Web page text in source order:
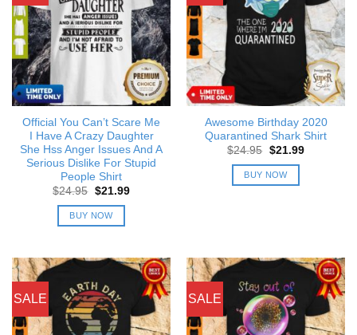
Official You Can’t Scare Me
I Have A Crazy Daughter
She Hss Anger Issues And A
Serious Dislike For Stupid
People Shirt
$24.95 Original
was:
$24.95.
$21.99Current
BUY NOW
Awesome Birthday 2020
Quarantined Shark Shirt
$24.95 Original
was:
$24.95.
$21.99Current
BUY NOW
SALE SALE